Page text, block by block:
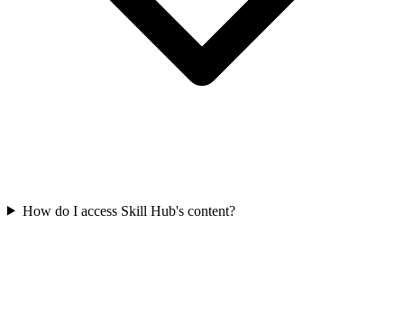
How do I access Skill Hub's content?